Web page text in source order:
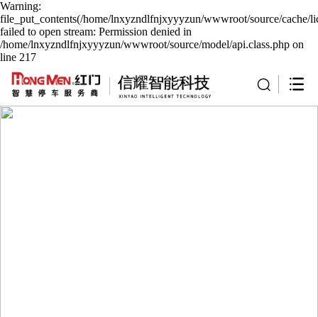
Warning:
file_put_contents(/home/lnxyzndlfnjxyyyzun/wwwroot/source/cache/
failed to open stream: Permission denied in
/home/lnxyzndlfnjxyyyzun/wwwroot/source/model/api.class.php on
line 217